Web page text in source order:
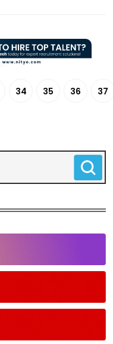
34 35 36 37